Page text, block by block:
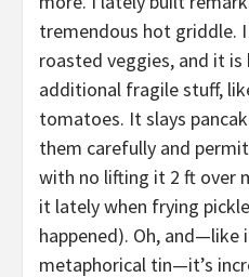
tremendous hot griddle.
roasted veggies, and it
additional fragile stuff,
tomatoes. It slays
them carefully and
with no lifting it 2 ft over
it lately when frying
happened). Oh,
metaphorical tin—it’s